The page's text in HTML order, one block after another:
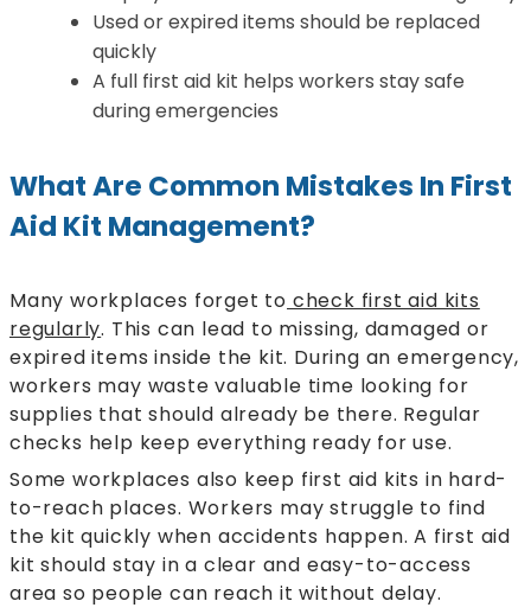
Used or expired items should be replaced
quickly
A full first aid kit helps workers stay safe
during emergencies
What Are Common Mistakes In First
Aid Kit Management?
Many workplaces forget to check first aid kits
regularly. This can lead to missing, damaged or
expired items inside the kit. During an emergency,
workers may waste valuable time looking for
supplies that should already be there. Regular
checks help keep everything ready for use.
Some workplaces also keep first aid kits in hard-
to-reach places. Workers may struggle to find
the kit quickly when accidents happen. A first aid
kit should stay in a clear and easy-to-access
area so people can reach it without delay.